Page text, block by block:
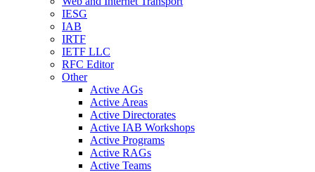
IESG
IAB
IRTF
IETF LLC
RFC Editor
Other
Active AGs
Active Areas
Active Directorates
Active IAB Workshops
Active Programs
Active RAGs
Active Teams